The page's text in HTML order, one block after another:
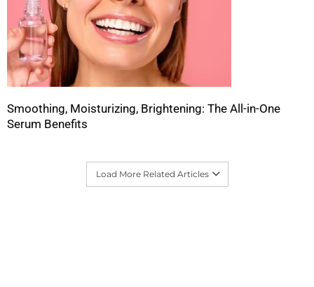
Smoothing, Moisturizing, Brightening: The All-in-One
Serum Benefits
Load More Related Articles